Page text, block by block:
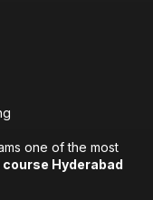
one of the most
Hyderabad